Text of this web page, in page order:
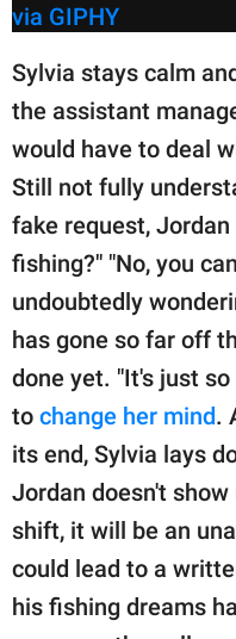
via GIPHY
Sylvia stays calm
the assistant
would have to deal
Still not fully
fake request, Jordan
fishing?" "No, you
undoubtedly
has gone so far off
done yet. "It's just so
to change her mind.
its end, Sylvia lays
Jordan doesn't
shift, it will be an
could lead to a
his fishing dreams